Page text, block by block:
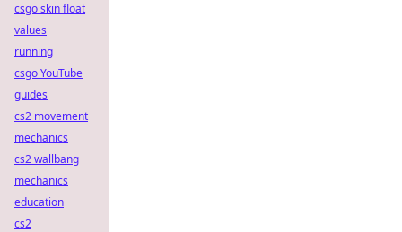
csgo skin float
values
running
csgo YouTube
guides
cs2 movement
mechanics
cs2 wallbang
mechanics
education
cs2